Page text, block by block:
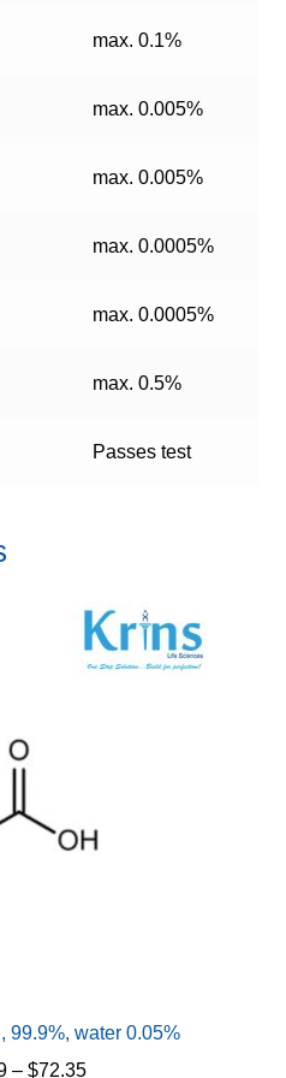
max. 0.1%
max. 0.005%
max. 0.005%
max. 0.0005%
max. 0.0005%
max. 0.5%
Passes test
99.9%, water 0.05%
– $72.35Price